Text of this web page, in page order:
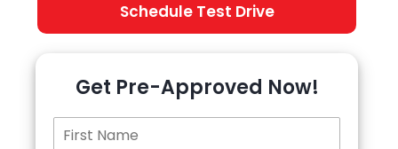
Schedule Test Drive
Get Pre-Approved Now!